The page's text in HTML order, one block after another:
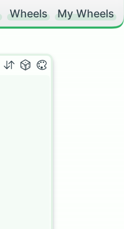
Wheels My Wheels